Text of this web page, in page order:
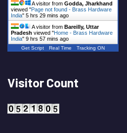
A visitor from Godda, Jharkhand
viewed "Page not found - Brass Hardware
India" 5 hrs 29 mins ago
A visitor from Bareilly, Uttar
Pradesh viewed "Home - Brass Hardware
India" 9 hrs 57 mins ago
Get Script Real Time Tracking ON
Visitor Count